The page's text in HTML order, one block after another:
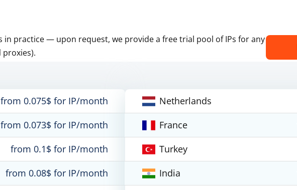
practice — upon request, we provide a free trial pool of IPs for any
from 0.075$ for IP/month
from 0.073$ for IP/month
from 0.1$ for IP/month
from 0.08$ for IP/month
Netherlands
France
Turkey
India